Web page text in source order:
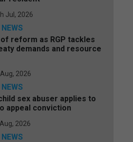
Jul, 2026
reform as RGP tackles
demands and resource
2026
sex abuser applies to
appeal conviction
2026